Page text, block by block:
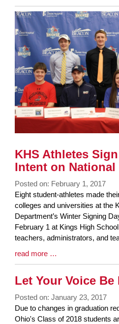
Entry
Synopsis
End
KHS Athletes
Intent on
Posted on: February 1, 2017
Blog
Entry
Synopsis
Begin
Eight student-athletes made
colleges and universities at the
Department’s Winter Signing
February 1 at Kings High
teachers, administrators, and
Blog
Entry
Synopsis
End
read more …
Let Your Voice Be
Posted on: January 23, 2017
Blog
Entry
Due to changes in graduation
Ohio's Class of 2018 students